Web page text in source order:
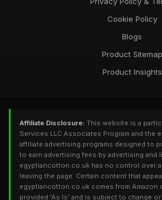
Cookie Policy
Blogs
Product Sitemap
Product Insights
Affiliate Disclosure: This website is a
Services LLC Associates Program and the
affiliate advertising programs designed to
to earn advertising fees by advertising and
egyptiancotton.co.uk has no control over
leaving the page. Certain content that
egyptiancotton.co.uk comes from Amazon
provided 'As Is' and is subject to change or